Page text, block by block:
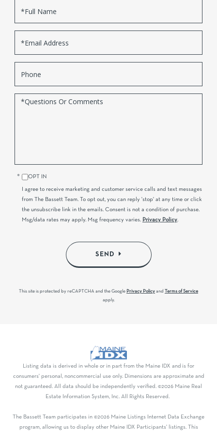
Questions
OPT IN
I agree to receive marketing and customer service calls and text messages
from The Bassett Team. To opt out, you can reply 'stop' at any time or click
the unsubscribe link in the emails. Consent is not a condition of purchase.
Msg/data rates may apply. Msg frequency varies. Privacy Policy.
SEND
This site is protected by reCAPTCHA and the Google Privacy Policy and
Terms of Service
apply.
Listing data is derived in whole or in part from the Maine IDX and is for
consumers' personal, noncommercial use only. Dimensions are approximate and
not guaranteed. All data should be independently verified. ©2026 Maine Real
Estate Information System, Inc. All Rights Reserved.
The Bassett Team participates in ©2026 Maine Listings Internet Data Exchange
program, allowing us to display other Maine IDX Participants' listings. This